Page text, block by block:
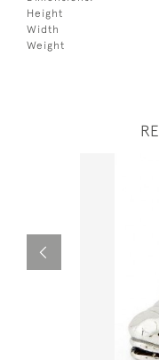
Height
Width
Weight